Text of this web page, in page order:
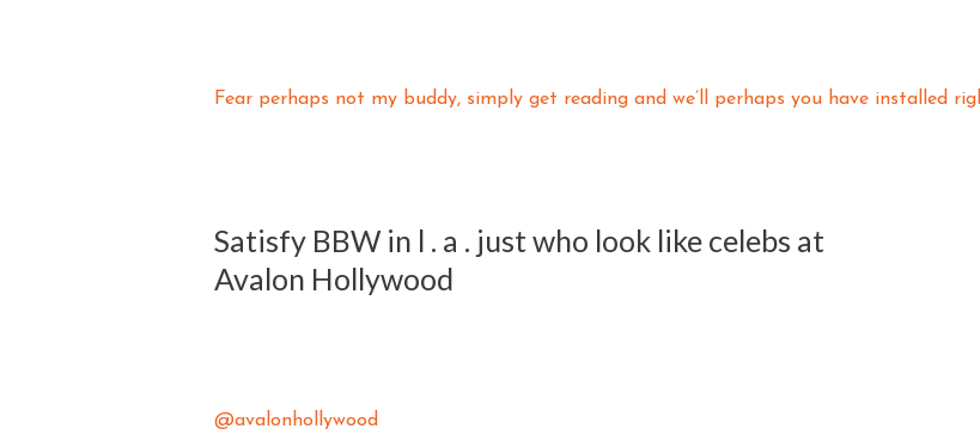
Fear perhaps not my buddy, simply get reading and we’ll perhaps you have installed
Satisfy BBW in l . a . just who look like celebs at
Avalon Hollywood
@avalonhollywood